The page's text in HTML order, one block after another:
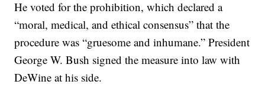
He voted for the prohibition, which declared a
“moral, medical, and ethical consensus” that the
procedure was “gruesome and inhumane.” President
George W. Bush signed the measure into law with
DeWine at his side.